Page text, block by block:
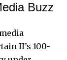
Buzz
II’s 100-